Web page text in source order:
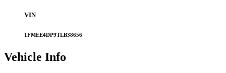
VIN
1FMEE4DP9TLB38656
Vehicle Info